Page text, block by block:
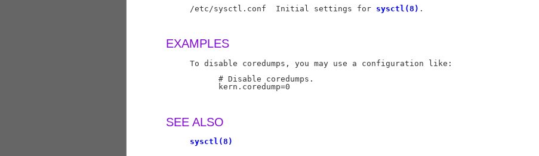
     /etc/sysctl.conf  Initial settings for
sysctl(8) .
EXAMPLES
     To disable coredumps, you may use a configuration like:
           # Disable coredumps.
           kern.coredump=0
SEE ALSO
sysctl(8)